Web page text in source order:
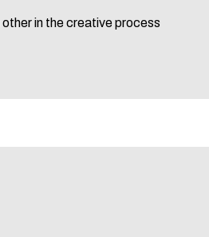
in the creative process